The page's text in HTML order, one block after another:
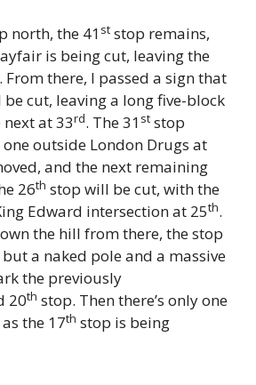
north, the 41 st stop remains,
is being cut, leaving the
. From there, I passed a sign that
cut, leaving a long five-block
at 33rd. The 31 st stop
outside London Drugs at
and the next remaining
26th stop will be cut, with the
Edward intersection at 25th.
the hill from there, the stop
a naked pole and a massive
the previously
20th stop. Then there’s only one
as the 17th stop is being